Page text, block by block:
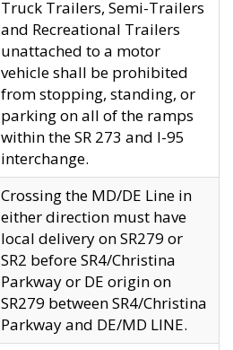
Truck Trailers, Semi-Trailers
and Recreational Trailers
unattached to a motor
vehicle shall be prohibited
from stopping, standing, or
parking on all of the ramps
within the SR 273 and I-95
interchange.
Crossing the MD/DE Line in
either direction must have
local delivery on SR279 or
SR2 before SR4/Christina
Parkway or DE origin on
SR279 between SR4/Christina
Parkway and DE/MD LINE.